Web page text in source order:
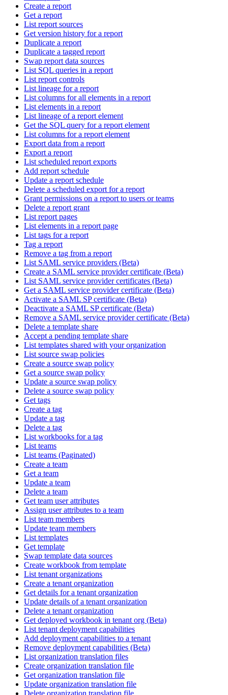
Create a report
Get a report
List report sources
Get version history for a report
Duplicate a report
Duplicate a tagged report
Swap report data sources
List SQL queries in a report
List report controls
List lineage for a report
List columns for all elements in a report
List elements in a report
List lineage of a report element
Get the SQL query for a report element
List columns for a report element
Export data from a report
Export a report
List scheduled report exports
Add report schedule
Update a report schedule
Delete a scheduled export for a report
Grant permissions on a report to users or teams
Delete a report grant
List report pages
List elements in a report page
List tags for a report
Tag a report
Remove a tag from a report
List SAML service providers (Beta)
Create a SAML service provider certificate (Beta)
List SAML service provider certificates (Beta)
Get a SAML service provider certificate (Beta)
Activate a SAML SP certificate (Beta)
Deactivate a SAML SP certificate (Beta)
Remove a SAML service provider certificate (Beta)
Delete a template share
Accept a pending template share
List templates shared with your organization
List source swap policies
Create a source swap policy
Get a source swap policy
Update a source swap policy
Delete a source swap policy
Get tags
Create a tag
Update a tag
Delete a tag
List workbooks for a tag
List teams
List teams (Paginated)
Create a team
Get a team
Update a team
Delete a team
Get team user attributes
Assign user attributes to a team
List team members
Update team members
List templates
Get template
Swap template data sources
Create workbook from template
List tenant organizations
Create a tenant organization
Get details for a tenant organization
Update details of a tenant organization
Delete a tenant organization
Get deployed workbook in tenant org (Beta)
List tenant deployment capabilities
Add deployment capabilities to a tenant
Remove deployment capabilities (Beta)
List organization translation files
Create organization translation file
Get organization translation file
Update organization translation file